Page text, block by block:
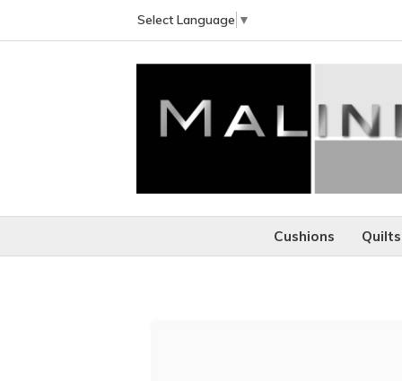
Select Language ▼
Cushions Quilts